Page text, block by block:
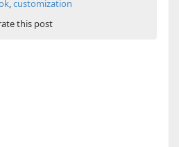
,customization
this post